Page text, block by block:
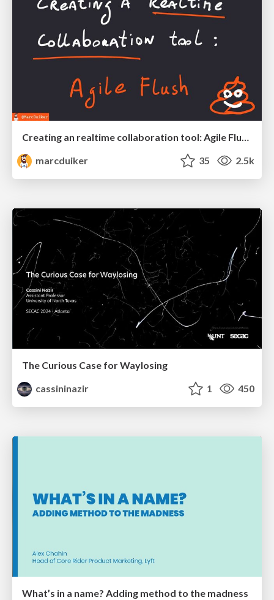
marcduiker
35 2.5k
The Curious Case for Waylosing
cassininazir
1 450
What’s in a name? Adding method to the madness